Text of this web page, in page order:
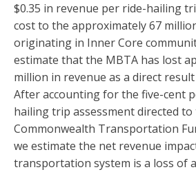
$0.35 in revenue per ride-hailing
cost to the approximately 67
originating in Inner Core
estimate that the MBTA has lost
million in revenue as a direct
After accounting for the five-cent
hailing trip assessment directed to
Commonwealth Transportation
we estimate the net revenue
transportation system is a loss of